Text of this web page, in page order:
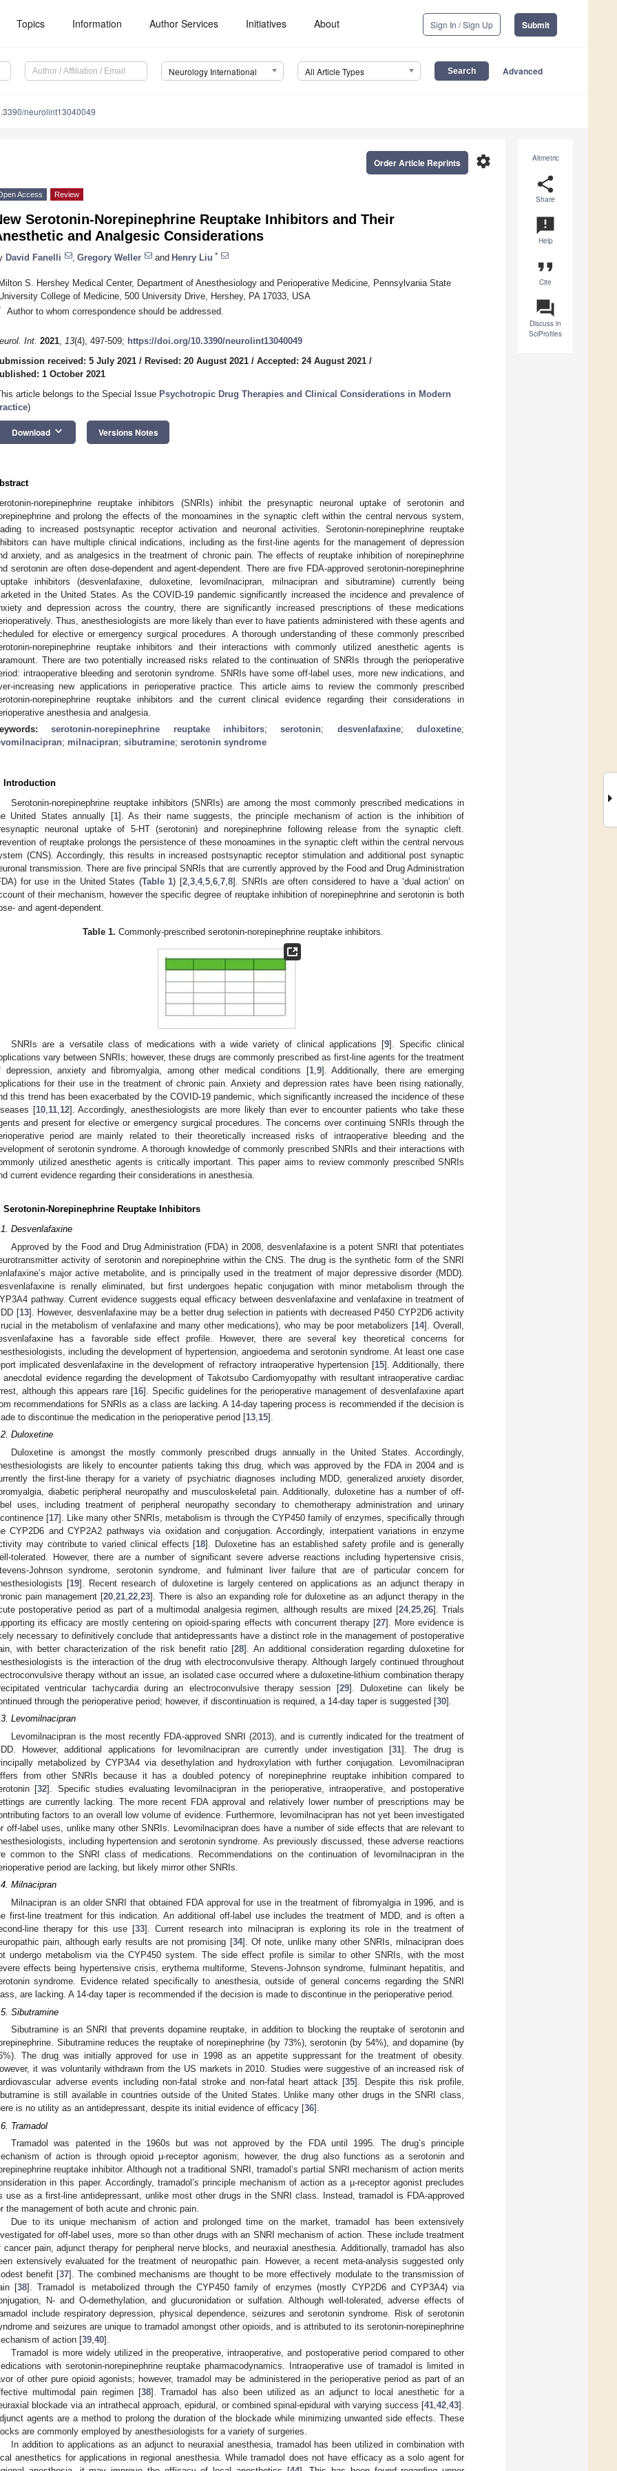
Topics Information Author Services Initiatives About Sign In / Sign Up Submit
Neurology International All Article Types Advanced
neurolint13040049
Altmetric
share
Share
announcement
Help
format_quote
Cite
question_answer
Discuss in
SciProfiles
settings
Order Article Reprints
Access Review
Serotonin-Norepinephrine Reuptake Inhibitors and Their
and Analgesic Considerations
David Fanelli Gregory Weller and Henry Liu *
S. Hershey Medical Center, Department of Anesthesiology and Perioperative Medicine, Pennsylvania State
College of Medicine, 500 University Drive, Hershey, PA 17033, USA
Author to whom correspondence should be addressed.
Int. 2021, 13(4), 497-509; https://doi.org/10.3390/neurolint13040049
received: 5 July 2021 / Revised: 20 August 2021 / Accepted: 24 August 2021 /
1 October 2021
article belongs to the Special Issue Psychotropic Drug Therapies and Clinical Considerations in Modern
)
Download keyboard_arrow_down Versions Notes
norepinephrine reuptake inhibitors (SNRIs) inhibit the presynaptic neuronal uptake of serotonin and
and prolong the effects of the monoamines in the synaptic cleft within the central nervous system,
to increased postsynaptic receptor activation and neuronal activities. Serotonin-norepinephrine reuptake
can have multiple clinical indications, including as the first-line agents for the management of depression
anxiety, and as analgesics in the treatment of chronic pain. The effects of reuptake inhibition of norepinephrine
serotonin are often dose-dependent and agent-dependent. There are five FDA-approved serotonin-norepinephrine
inhibitors (desvenlafaxine, duloxetine, levomilnacipran, milnacipran and sibutramine) currently being
in the United States. As the COVID-19 pandemic significantly increased the incidence and prevalence of
and depression across the country, there are significantly increased prescriptions of these medications
Thus, anesthesiologists are more likely than ever to have patients administered with these agents and
for elective or emergency surgical procedures. A thorough understanding of these commonly prescribed
norepinephrine reuptake inhibitors and their interactions with commonly utilized anesthetic agents is
There are two potentially increased risks related to the continuation of SNRIs through the perioperative
intraoperative bleeding and serotonin syndrome. SNRIs have some off-label uses, more new indications, and
increasing new applications in perioperative practice. This article aims to review the commonly prescribed
norepinephrine reuptake inhibitors and the current clinical evidence regarding their considerations in
anesthesia and analgesia.
serotonin-norepinephrine reuptake inhibitors;serotonin; desvenlafaxine;duloxetine;
; milnacipran; sibutramine; serotonin syndrome
Introduction
Serotonin-norepinephrine reuptake inhibitors (SNRIs) are among the most commonly prescribed medications in
United States annually [1]. As their name suggests, the principle mechanism of action is the inhibition of
neuronal uptake of 5-HT (serotonin) and norepinephrine following release from the synaptic cleft.
of reuptake prolongs the persistence of these monoamines in the synaptic cleft within the central nervous
(CNS). Accordingly, this results in increased postsynaptic receptor stimulation and additional post synaptic
transmission. There are five principal SNRIs that are currently approved by the Food and Drug Administration
for use in the United States (Table 1) [2, 3, 4, 5, 6, 7, 8]. SNRIs are often considered to have a ‘dual action’ on
of their mechanism, however the specific degree of reuptake inhibition of norepinephrine and serotonin is both
and agent-dependent.
Table 1. Commonly-prescribed serotonin-norepinephrine reuptake inhibitors.
SNRIs are a versatile class of medications with a wide variety of clinical applications [9]. Specific clinical
vary between SNRIs; however, these drugs are commonly prescribed as first-line agents for the treatment
depression, anxiety and fibromyalgia, among other medical conditions [1, 9]. Additionally, there are emerging
for their use in the treatment of chronic pain. Anxiety and depression rates have been rising nationally,
this trend has been exacerbated by the COVID-19 pandemic, which significantly increased the incidence of these
[10, 11, 12]. Accordingly, anesthesiologists are more likely than ever to encounter patients who take these
and present for elective or emergency surgical procedures. The concerns over continuing SNRIs through the
period are mainly related to their theoretically increased risks of intraoperative bleeding and the
of serotonin syndrome. A thorough knowledge of commonly prescribed SNRIs and their interactions with
utilized anesthetic agents is critically important. This paper aims to review commonly prescribed SNRIs
current evidence regarding their considerations in anesthesia.
Serotonin-Norepinephrine Reuptake Inhibitors
Desvenlafaxine
Approved by the Food and Drug Administration (FDA) in 2008, desvenlafaxine is a potent SNRI that potentiates
activity of serotonin and norepinephrine within the CNS. The drug is the synthetic form of the SNRI
major active metabolite, and is principally used in the treatment of major depressive disorder (MDD).
is renally eliminated, but first undergoes hepatic conjugation with minor metabolism through the
pathway. Current evidence suggests equal efficacy between desvenlafaxine and venlafaxine in treatment of
[13]. However, desvenlafaxine may be a better drug selection in patients with decreased P450 CYP2D6 activity
in the metabolism of venlafaxine and many other medications), who may be poor metabolizers [14]. Overall,
has a favorable side effect profile. However, there are several key theoretical concerns for
including the development of hypertension, angioedema and serotonin syndrome. At least one case
implicated desvenlafaxine in the development of refractory intraoperative hypertension [15]. Additionally, there
anecdotal evidence regarding the development of Takotsubo Cardiomyopathy with resultant intraoperative cardiac
although this appears rare [16]. Specific guidelines for the perioperative management of desvenlafaxine apart
recommendations for SNRIs as a class are lacking. A 14-day tapering process is recommended if the decision is
to discontinue the medication in the perioperative period [13 15].
Duloxetine
Duloxetine is amongst the mostly commonly prescribed drugs annually in the United States. Accordingly,
are likely to encounter patients taking this drug, which was approved by the FDA in 2004 and is
the first-line therapy for a variety of psychiatric diagnoses including MDD, generalized anxiety disorder,
diabetic peripheral neuropathy and musculoskeletal pain. Additionally, duloxetine has a number of off-
uses, including treatment of peripheral neuropathy secondary to chemotherapy administration and urinary
[17]. Like many other SNRIs, metabolism is through the CYP450 family of enzymes, specifically through
CYP2D6 and CYP2A2 pathways via oxidation and conjugation. Accordingly, interpatient variations in enzyme
may contribute to varied clinical effects [18]. Duloxetine has an established safety profile and is generally
tolerated. However, there are a number of significant severe adverse reactions including hypertensive crisis,
Johnson syndrome, serotonin syndrome, and fulminant liver failure that are of particular concern for
[19]. Recent research of duloxetine is largely centered on applications as an adjunct therapy in
pain management [20 ,21 ,22 ,23]. There is also an expanding role for duloxetine as an adjunct therapy in the
postoperative period as part of a multimodal analgesia regimen, although results are mixed [24, 25, 26]. Trials
its efficacy are mostly centering on opioid-sparing effects with concurrent therapy [27]. More evidence is
necessary to definitively conclude that antidepressants have a distinct role in the management of postoperative
with better characterization of the risk benefit ratio [28]. An additional consideration regarding duloxetine for
is the interaction of the drug with electroconvulsive therapy. Although largely continued throughout
therapy without an issue, an isolated case occurred where a duloxetine-lithium combination therapy
ventricular tachycardia during an electroconvulsive therapy session [29]. Duloxetine can likely be
through the perioperative period; however, if discontinuation is required, a 14-day taper is suggested [30].
Levomilnacipran
Levomilnacipran is the most recently FDA-approved SNRI (2013), and is currently indicated for the treatment of
However, additional applications for levomilnacipran are currently under investigation [31]. The drug is
metabolized by CYP3A4 via desethylation and hydroxylation with further conjugation. Levomilnacipran
from other SNRIs because it has a doubled potency of norepinephrine reuptake inhibition compared to
[32]. Specific studies evaluating levomilnacipran in the perioperative, intraoperative, and postoperative
are currently lacking. The more recent FDA approval and relatively lower number of prescriptions may be
factors to an overall low volume of evidence. Furthermore, levomilnacipran has not yet been investigated
off-label uses, unlike many other SNRIs. Levomilnacipran does have a number of side effects that are relevant to
including hypertension and serotonin syndrome. As previously discussed, these adverse reactions
common to the SNRI class of medications. Recommendations on the continuation of levomilnacipran in the
period are lacking, but likely mirror other SNRIs.
Milnacipran
Milnacipran is an older SNRI that obtained FDA approval for use in the treatment of fibromyalgia in 1996, and is
first-line treatment for this indication. An additional off-label use includes the treatment of MDD, and is often a
line therapy for this use [33]. Current research into milnacipran is exploring its role in the treatment of
pain, although early results are not promising [34]. Of note, unlike many other SNRIs, milnacipran does
undergo metabolism via the CYP450 system. The side effect profile is similar to other SNRIs, with the most
effects being hypertensive crisis, erythema multiforme, Stevens-Johnson syndrome, fulminant hepatitis, and
syndrome. Evidence related specifically to anesthesia, outside of general concerns regarding the SNRI
are lacking. A 14-day taper is recommended if the decision is made to discontinue in the perioperative period.
Sibutramine
Sibutramine is an SNRI that prevents dopamine reuptake, in addition to blocking the reuptake of serotonin and
Sibutramine reduces the reuptake of norepinephrine (by 73%), serotonin (by 54%), and dopamine (by
The drug was initially approved for use in 1998 as an appetite suppressant for the treatment of obesity.
it was voluntarily withdrawn from the US markets in 2010. Studies were suggestive of an increased risk of
adverse events including non-fatal stroke and non-fatal heart attack [35]. Despite this risk profile,
is still available in countries outside of the United States. Unlike many other drugs in the SNRI class,
is no utility as an antidepressant, despite its initial evidence of efficacy [36].
Tramadol
Tramadol was patented in the 1960s but was not approved by the FDA until 1995. The drug’s principle
of action is through opioid µ-receptor agonism; however, the drug also functions as a serotonin and
reuptake inhibitor. Although not a traditional SNRI, tramadol’s partial SNRI mechanism of action merits
in this paper. Accordingly, tramadol’s principle mechanism of action as a µ-receptor agonist precludes
use as a first-line antidepressant, unlike most other drugs in the SNRI class. Instead, tramadol is FDA-approved
the management of both acute and chronic pain.
Due to its unique mechanism of action and prolonged time on the market, tramadol has been extensively
for off-label uses, more so than other drugs with an SNRI mechanism of action. These include treatment
cancer pain, adjunct therapy for peripheral nerve blocks, and neuraxial anesthesia. Additionally, tramadol has also
extensively evaluated for the treatment of neuropathic pain. However, a recent meta-analysis suggested only
benefit [37]. The combined mechanisms are thought to be more effectively modulate to the transmission of
[38]. Tramadol is metabolized through the CYP450 family of enzymes (mostly CYP2D6 and CYP3A4) via
N- and O-demethylation, and glucuronidation or sulfation. Although well-tolerated, adverse effects of
include respiratory depression, physical dependence, seizures and serotonin syndrome. Risk of serotonin
and seizures are unique to tramadol amongst other opioids, and is attributed to its serotonin-norepinephrine
of action [39,40].
Tramadol is more widely utilized in the preoperative, intraoperative, and postoperative period compared to other
with serotonin-norepinephrine reuptake pharmacodynamics. Intraoperative use of tramadol is limited in
of other pure opioid agonists; however, tramadol may be administered in the perioperative period as part of an
multimodal pain regimen [38]. Tramadol has also been utilized as an adjunct to local anesthetic for a
blockade via an intrathecal approach, epidural, or combined spinal-epidural with varying success [41,42,43].
agents are a method to prolong the duration of the blockade while minimizing unwanted side effects. These
are commonly employed by anesthesiologists for a variety of surgeries.
In addition to applications as an adjunct to neuraxial anesthesia, tramadol has been utilized in combination with
anesthetics for applications in regional anesthesia. While tramadol does not have efficacy as a solo agent for